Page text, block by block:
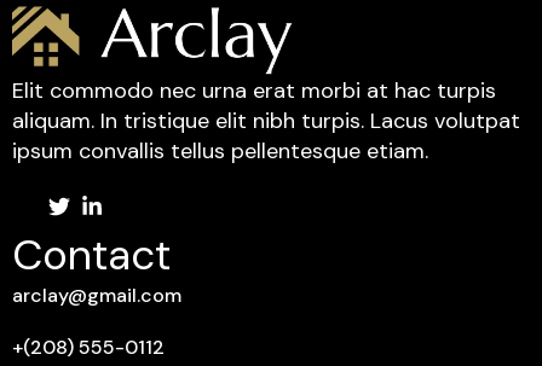
Elit commodo nec urna erat morbi at hac turpis
aliquam. In tristique elit nibh turpis. Lacus volutpat
ipsum convallis tellus pellentesque etiam.
Contact
arclay@gmail.com
+(208) 555-0112